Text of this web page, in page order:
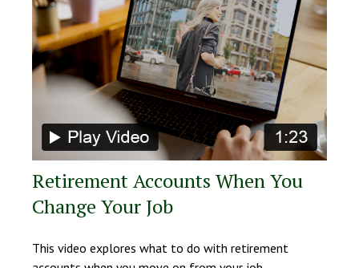
Retirement Accounts When You
Change Your Job
This video explores what to do with retirement